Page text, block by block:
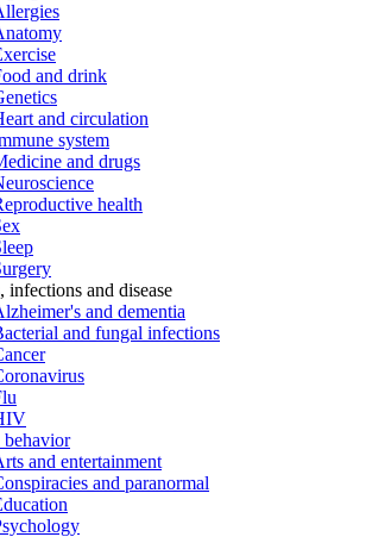
and drink
and circulation
system
and drugs
health
infections and disease
and dementia
and fungal infections
and entertainment
and paranormal